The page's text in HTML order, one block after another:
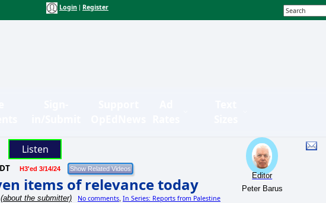
Login Register
Listen
H3'ed 3/14/24
items of relevance today
(about the submitter) No comments In Series: Reports from Palestine
Editor
Peter Barus